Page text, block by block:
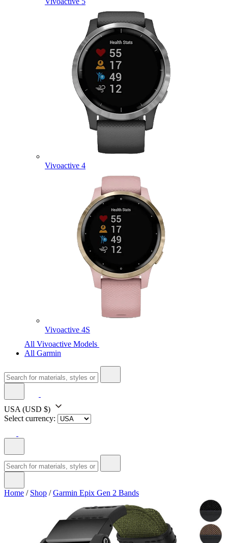
Vivoactive 4
Vivoactive 4S
All Vivoactive Models
All Garmin
USA (USD $)
Select currency:
Home / Shop /Garmin Epix Gen 2 Bands